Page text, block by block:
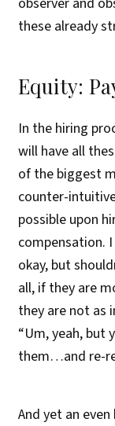
these already
Equity:
In the hiring
will have all
of the biggest
counter-
possible upon
compensation.
okay, but
all, if they are
they are not as
“Um, yeah, but
them…and re-
And yet an